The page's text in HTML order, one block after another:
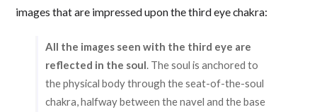
images that are impressed upon the third eye chakra:
All the images seen with the third eye are
reflected in the soul. The soul is anchored to
the physical body through the seat-of-the-soul
chakra, halfway between the navel and the base